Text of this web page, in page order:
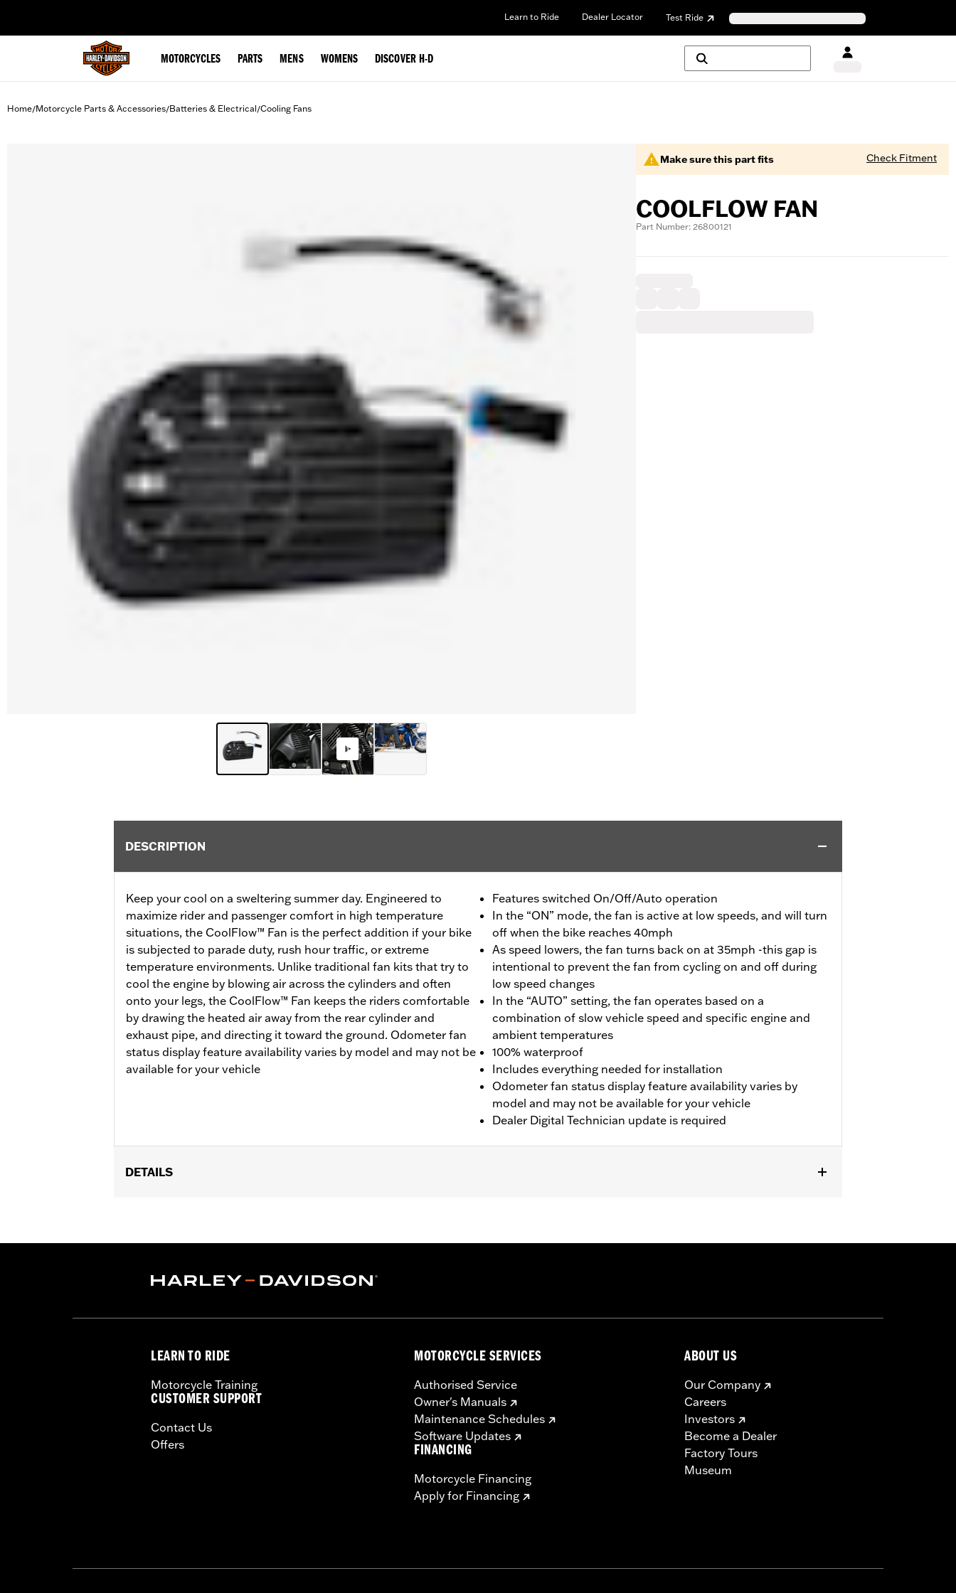
Learn to Ride Dealer Locator Test Ride
MOTORCYCLES PARTS MENS WOMENS DISCOVER H-D
Home/Motorcycle Parts & Accessories/Batteries & Electrical/Cooling Fans
Make sure this part fits Check Fitment
COOLFLOW FAN
Part Number: 26800121
DESCRIPTION
Keep your cool on a sweltering summer day. Engineered to
maximize rider and passenger comfort in high temperature
situations, the CoolFlow™ Fan is the perfect addition if your bike
is subjected to parade duty, rush hour traffic, or extreme
temperature environments. Unlike traditional fan kits that try to
cool the engine by blowing air across the cylinders and often
onto your legs, the CoolFlow™ Fan keeps the riders comfortable
by drawing the heated air away from the rear cylinder and
exhaust pipe, and directing it toward the ground. Odometer fan
status display feature availability varies by model and may not be
available for your vehicle
Features switched On/Off/Auto operation
In the “ON” mode, the fan is active at low speeds, and will turn
off when the bike reaches 40mph
As speed lowers, the fan turns back on at 35mph -this gap is
intentional to prevent the fan from cycling on and off during
low speed changes
In the “AUTO” setting, the fan operates based on a
combination of slow vehicle speed and specific engine and
ambient temperatures
100% waterproof
Includes everything needed for installation
Odometer fan status display feature availability varies by
model and may not be available for your vehicle
Dealer Digital Technician update is required
DETAILS
Mid-Frame Air Deflector Kit P/N 57200157 is recommended for maximum performance on all other vehicles. Dealer Digital Technician
Installation Instructions
In the Box:Fan assembly, hardware, dash panel base, switches, cable straps, relay harness
LEARN TO RIDE
Motorcycle Training
CUSTOMER SUPPORT
Contact Us
Offers
MOTORCYCLE SERVICES
Authorised Service
Owner's Manuals
Maintenance Schedules
Software Updates
FINANCING
Motorcycle Financing
Apply for Financing
ABOUT US
Our Company
Careers
Investors
Become a Dealer
Factory Tours
Museum